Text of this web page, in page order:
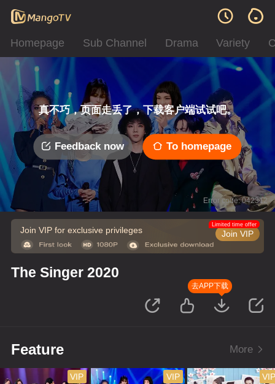
Homepage Sub Channel Drama Variety
真不巧，页面走丢了，下载客户端试试吧。
Feedback now To homepage
Error code: 042312
Join VIP for exclusive privileges Join VIP
Limited time offer
The Singer 2020
去APP下载
Feature More
VIP VIP